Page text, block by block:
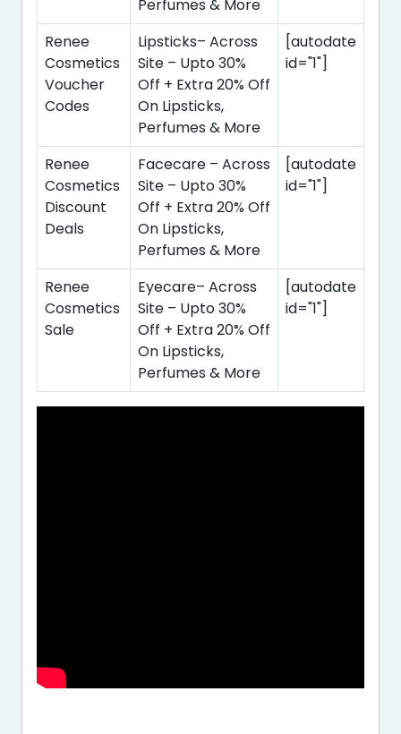
Perfumes & More
Renee
Cosmetics
Voucher
Codes
Lipsticks– Across
Site – Upto 30%
Off + Extra 20% Off
On Lipsticks,
Perfumes & More
[autodate
id="1"]
Renee
Cosmetics
Discount
Deals
Facecare – Across
Site – Upto 30%
Off + Extra 20% Off
On Lipsticks,
Perfumes & More
[autodate
id="1"]
Renee
Cosmetics
Sale
Eyecare– Across
Site – Upto 30%
Off + Extra 20% Off
On Lipsticks,
Perfumes & More
[autodate
id="1"]